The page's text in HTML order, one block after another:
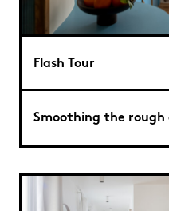
Flash Tour
Smoothing the rough